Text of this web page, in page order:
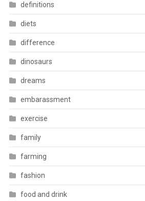
definitions
diets
difference
dinosaurs
dreams
embarassment
exercise
family
farming
fashion
food and drink